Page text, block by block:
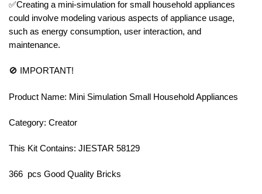
✅Creating a mini-simulation for small household appliances
could involve modeling various aspects of appliance usage,
such as energy consumption, user interaction, and
maintenance.
🚫 IMPORTANT!
Product Name: Mini Simulation Small Household Appliances
Category: Creator
This Kit Contains: JIESTAR 58129
366 pcs Good Quality Bricks